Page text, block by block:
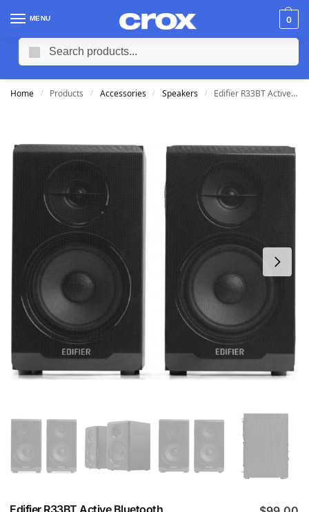
MENU 0
Home / Products / Accessories / Speakers / Edifier R33BT Active Bluetooth Speakers 3.5mm
Edifier R33BT Active Bluetooth